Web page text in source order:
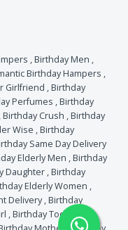
,Birthday Men ,
Birthday Hampers ,
Girlfriend ,Birthday
Perfumes ,Birthday
Birthday Crush ,Birthday
Wise ,Birthday
Same Day Delivery
Elderly Men ,Birthday
Daughter,Birthday
Elderly Women ,
Delivery,Birthday
,Birthday Toddlers